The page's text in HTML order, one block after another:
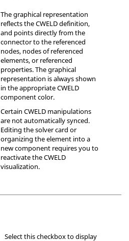
The graphical representation
reflects the CWELD definition,
and points directly from the
connector to the referenced
nodes, nodes of referenced
elements, or referenced
properties. The graphical
representation is always shown
in the appropriate CWELD
component color.
Certain CWELD manipulations
are not automatically synced.
Editing the solver card or
organizing the element into a
new component requires you to
reactivate the CWELD
visualization.
Select this checkbox to display